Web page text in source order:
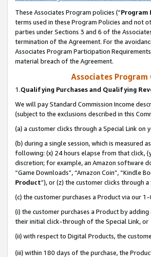
These Associates Program policies (“Program
terms used in these Program Policies and not
parties under Sections 3 and 6 of the
termination of the Agreement. For the
Associates Program Participation
material breach of the Agreement.
Associates
1.Qualifying Purchases and Qualifying
We will pay Standard Commission Income
(subject to the exclusions described in this
(a) a customer clicks through a Special Link on
(b) during a single session, which is measured
following: (x) 24 hours elapse from that click,
discretion; for example, an Amazon software
“Game Downloads”, “Amazon Coin”, “Kindle
Product”), or (z) the customer clicks through
(c) the customer purchases a Product via our
(i) the customer purchases a Product by
their initial click-through of the Special Link, or
(ii) with respect to Digital Products, the
(iii) within 180 days of the purchase, the